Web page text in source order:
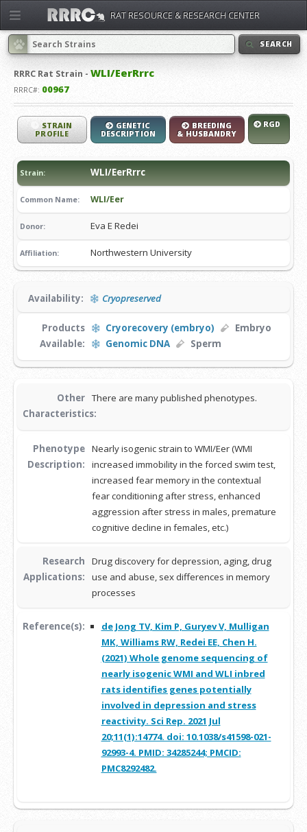
SEARCH
RRRC Rat Strain - WLI/EerRrrc
RRRC#: 00967
STRAIN
PROFILE
GENETIC
DESCRIPTION
BREEDING
& HUSBANDRY
RGD
Strain: WLI/EerRrrc
Common Name: WLI/Eer
Donor: Eva E Redei
Affiliation: Northwestern University
Availability: Cryopreserved
Products
Available:
Cryorecovery (embryo)
Embryo
Genomic DNA
Sperm
Other
Characteristics:
There are many published phenotypes.
Phenotype
Description:
Nearly isogenic strain to WMI/Eer (WMI
increased immobility in the forced swim test,
increased fear memory in the contextual
fear conditioning after stress, enhanced
aggression after stress in males, premature
cognitive decline in females, etc.)
Research
Applications:
Drug discovery for depression, aging, drug
use and abuse, sex differences in memory
processes
Reference(s):
de Jong TV, Kim P, Guryev V, Mulligan
MK, Williams RW, Redei EE, Chen H.
(2021) Whole genome sequencing of
nearly isogenic WMI and WLI inbred
rats identifies genes potentially
involved in depression and stress
reactivity. Sci Rep. 2021 Jul
20;11(1):14774. doi: 10.1038/s41598-021-
92993-4. PMID: 34285244; PMCID:
PMC8292482.
RAT RESOURCE & RESEARCH CENTER